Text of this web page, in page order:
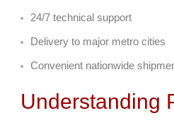
24/7 technical support
Delivery to major metro cities
Convenient nationwide
Understanding